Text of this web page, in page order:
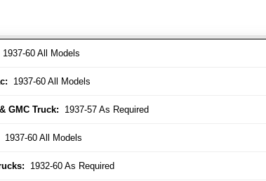
1937-60 All Models
1937-60 All Models
GMC Truck: 1937-57 As Required
1937-60 All Models
1932-60 As Required